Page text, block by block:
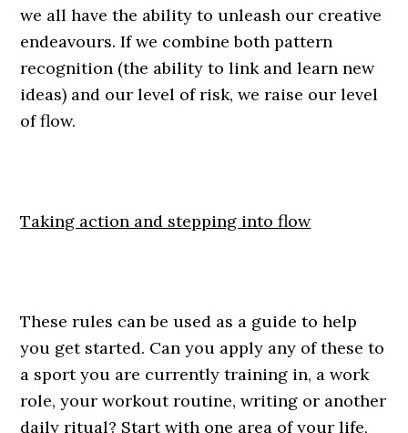
we all have the ability to unleash our creative
endeavours. If we combine both pattern
recognition (the ability to link and learn new
ideas) and our level of risk, we raise our level
of flow.
Taking action and stepping into flow
These rules can be used as a guide to help
you get started. Can you apply any of these to
a sport you are currently training in, a work
role, your workout routine, writing or another
daily ritual? Start with one area of your life,